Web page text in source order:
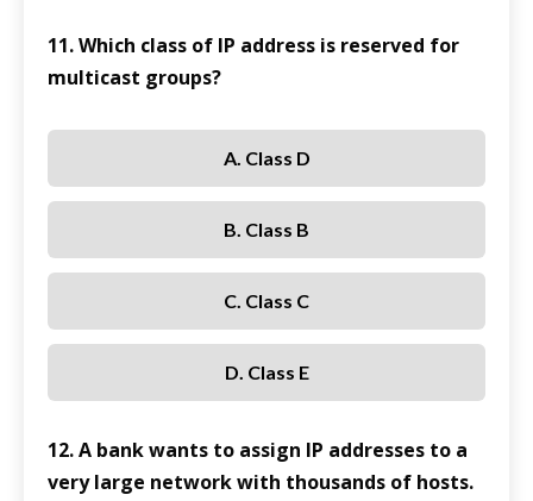
11. Which class of IP address is reserved for
multicast groups?
A. Class D
B. Class B
C. Class C
D. Class E
12. A bank wants to assign IP addresses to a
very large network with thousands of hosts.